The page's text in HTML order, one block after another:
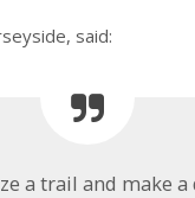
said:
a trail and make